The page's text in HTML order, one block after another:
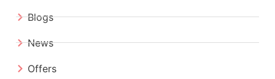
Blogs
News
Offers